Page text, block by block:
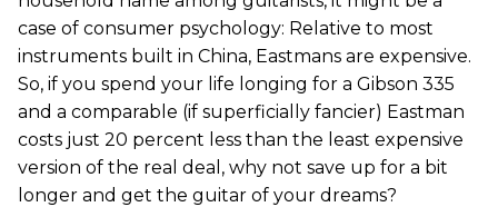
case of consumer psychology: Relative to most
instruments built in China, Eastmans are expensive.
So, if you spend your life longing for a Gibson 335
and a comparable (if superficially fancier) Eastman
costs just 20 percent less than the least expensive
version of the real deal, why not save up for a bit
longer and get the guitar of your dreams?